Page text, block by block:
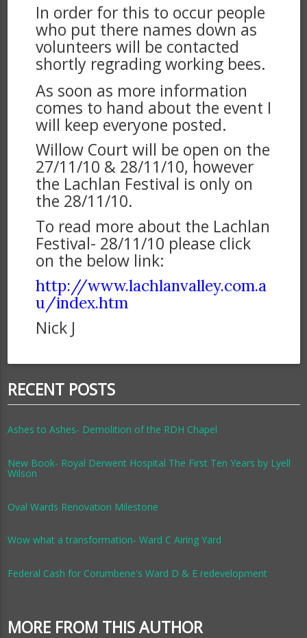
In order for this to occur people
who put there names down as
volunteers will be contacted
shortly regrading working bees.
As soon as more information
comes to hand about the event I
will keep everyone posted.
Willow Court will be open on the
27/11/10 & 28/11/10, however
the Lachlan Festival is only on
the 28/11/10.
To read more about the Lachlan
Festival- 28/11/10 please click
on the below link:
http://www.lachlanvalley.com.a
u/index.htm
Nick J
RECENT POSTS
Ashes to Ashes- Demolition of the RDH Chapel
New Book- Royal Derwent Hospital The First Ten Years by Lyell
Wilson
Oval Wards Renovation Milestone
Wow what a transformation- Ward C Airing Yard
Federal Cash for Corumbene's Ward D & E redevelopment
MORE FROM THIS AUTHOR